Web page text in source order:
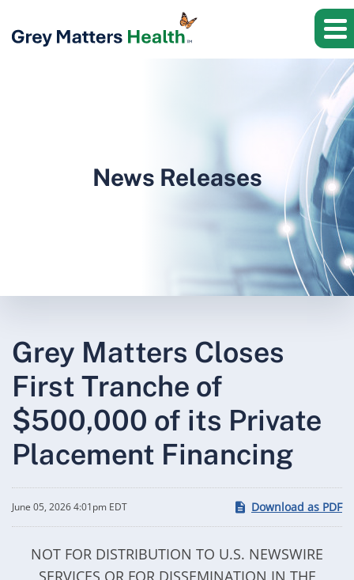
News Releases
Grey Matters Closes
First Tranche of
$500,000 of its Private
Placement Financing
June 05, 2026 4:01pm EDT Download as PDF
NOT FOR DISTRIBUTION TO U.S. NEWSWIRE
SERVICES OR FOR DISSEMINATION IN THE